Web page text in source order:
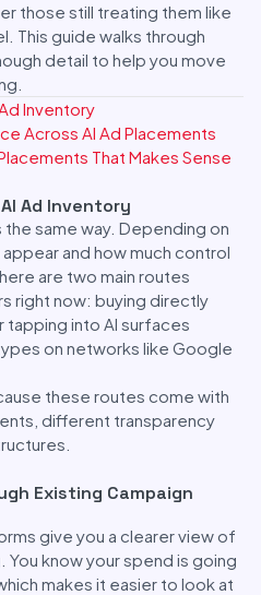
those still treating them like
This guide walks through
detail to help you move
Inventory
Across AI Ad Placements
That Makes Sense
Ad Inventory
the same way. Depending on
and how much control
are two main routes
right now: buying directly
into AI surfaces
on networks like Google
these routes come with
different transparency
Existing Campaign
give you a clearer view of
know your spend is going
makes it easier to look at